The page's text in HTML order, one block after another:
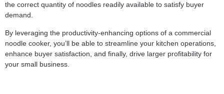
the correct quantity of noodles readily available to satisfy buyer
demand.
By leveraging the productivity-enhancing options of a commercial
noodle cooker, you’ll be able to streamline your kitchen operations,
enhance buyer satisfaction, and finally, drive larger profitability for
your small business.